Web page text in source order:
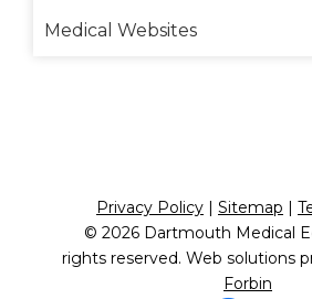
Medical Websites
Privacy Policy | Sitemap |
© 2026 Dartmouth Medical
rights reserved. Web solutions
Forbin